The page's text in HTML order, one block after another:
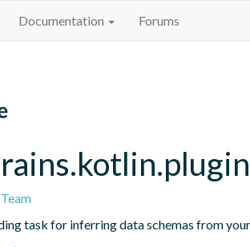
Documentation Forums
task for inferring data schemas from